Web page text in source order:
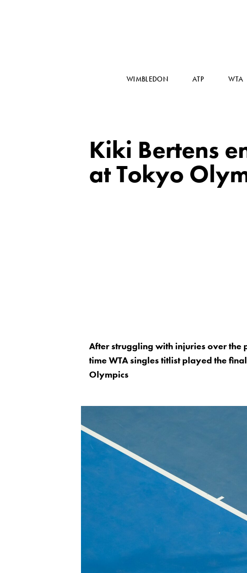
WIMBLEDON ATP WTA
Kiki Bertens
at Tokyo
After struggling with injuries over
time WTA singles titlist played the
Olympics